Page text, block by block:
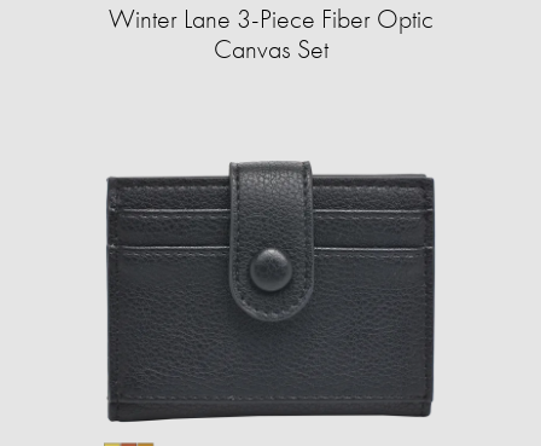
Winter Lane 3-Piece Fiber Optic
Canvas Set